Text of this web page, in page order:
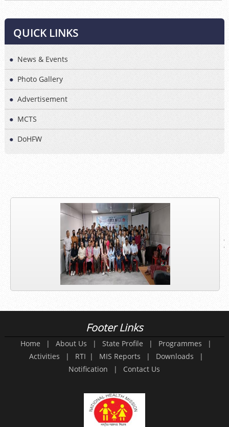
QUICK LINKS
News & Events
Photo Gallery
Advertisement
MCTS
DoHFW
Footer Links
Home | About Us | State Profile | Programmes
|
Activities
| RTI | MIS Reports | Downloads
|
Notification
| Contact Us